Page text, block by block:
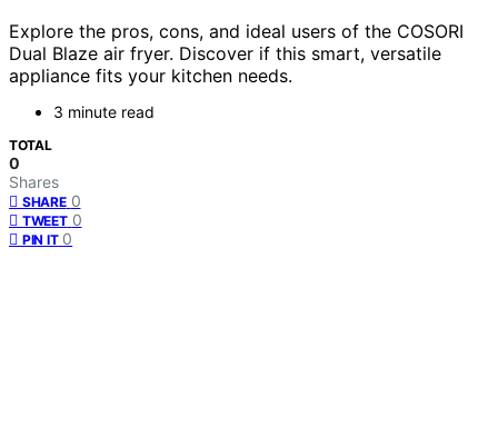
Explore the pros, cons, and ideal users of the COSORI
Dual Blaze air fryer. Discover if this smart, versatile
appliance fits your kitchen needs.
3 minute read
TOTAL
0
Shares
SHARE 0
TWEET 0
PIN IT 0